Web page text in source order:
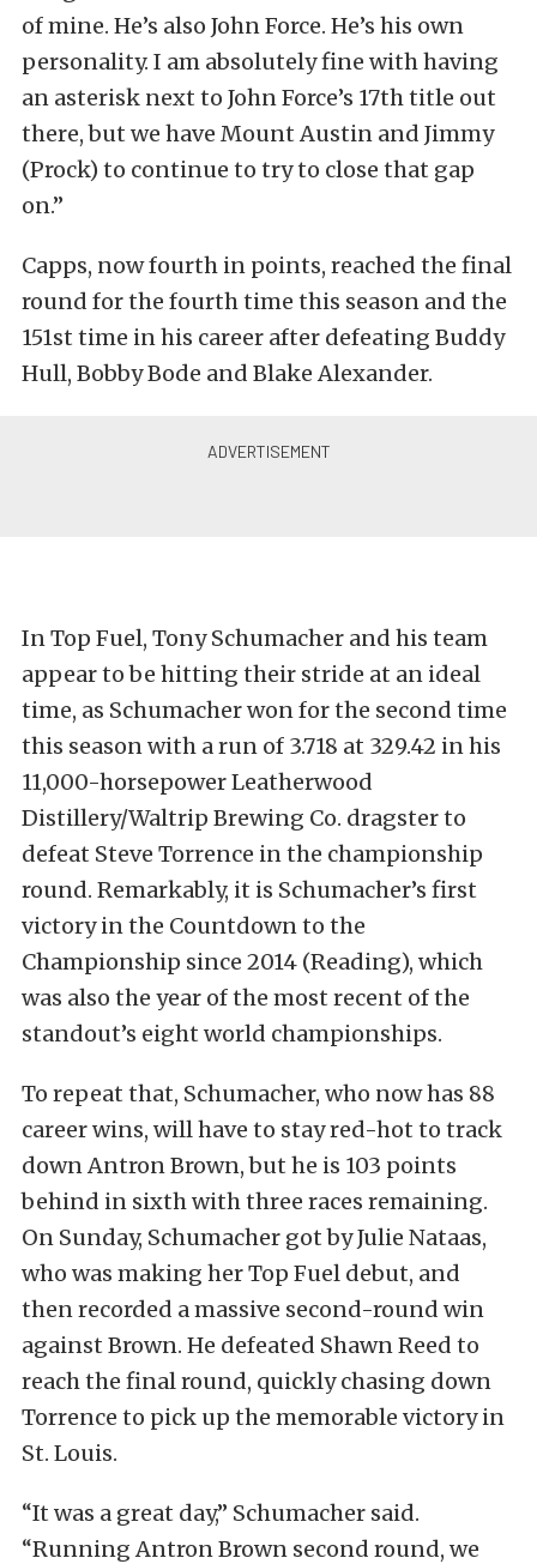
of mine. He’s also John Force. He’s his own
personality. I am absolutely fine with having
an asterisk next to John Force’s 17th title out
there, but we have Mount Austin and Jimmy
(Prock) to continue to try to close that gap
on.”
Capps, now fourth in points, reached the final
round for the fourth time this season and the
151st time in his career after defeating Buddy
Hull, Bobby Bode and Blake Alexander.
In Top Fuel, Tony Schumacher and his team
appear to be hitting their stride at an ideal
time, as Schumacher won for the second time
this season with a run of 3.718 at 329.42 in his
11,000-horsepower Leatherwood
Distillery/Waltrip Brewing Co. dragster to
defeat Steve Torrence in the championship
round. Remarkably, it is Schumacher’s first
victory in the Countdown to the
Championship since 2014 (Reading), which
was also the year of the most recent of the
standout’s eight world championships.
To repeat that, Schumacher, who now has 88
career wins, will have to stay red-hot to track
down Antron Brown, but he is 103 points
behind in sixth with three races remaining.
On Sunday, Schumacher got by Julie Nataas,
who was making her Top Fuel debut, and
then recorded a massive second-round win
against Brown. He defeated Shawn Reed to
reach the final round, quickly chasing down
Torrence to pick up the memorable victory in
St. Louis.
“It was a great day,” Schumacher said.
“Running Antron Brown second round, we